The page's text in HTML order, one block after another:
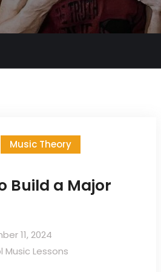
Music Theory
Build a Major
11, 2024
Music Lessons